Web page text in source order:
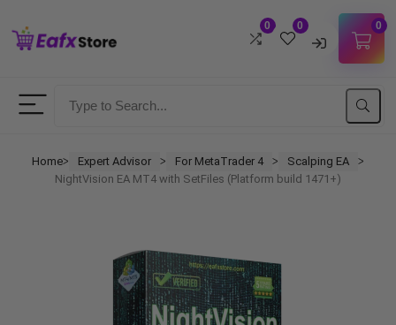
0 0
LOGIN
Don't have an account?Sign up
0
Homeᐳ Expert Advisor ᐳ For MetaTrader 4 ᐳ Scalping EA ᐳ
NightVision EA MT4 with SetFiles (Platform build 1471+)